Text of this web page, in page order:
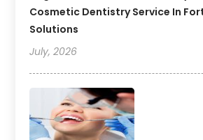
Cosmetic Dentistry Service In
Solutions
July, 2026